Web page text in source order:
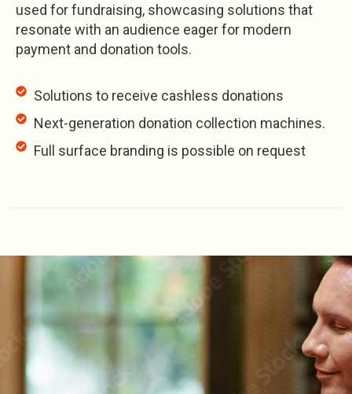
used for fundraising, showcasing solutions that
resonate with an audience eager for modern
payment and donation tools.
Solutions to receive cashless donations
Next-generation donation collection machines.
Full surface branding is possible on request